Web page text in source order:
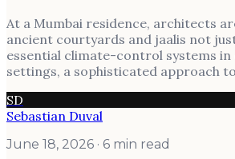
At a Mumbai residence, architects
ancient courtyards and jaalis not
essential climate-control systems in
settings, a sophisticated approach
SD
Sebastian Duval
June 18, 2026 · 6 min read